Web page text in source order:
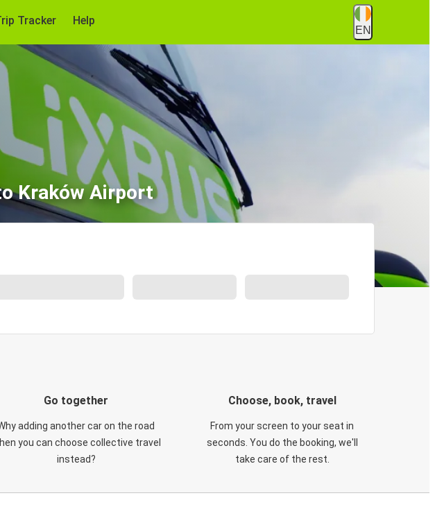
Tracker Help
EN
Kraków Airport
Go together
adding another car on the road
you can choose collective travel
instead?
Choose, book, travel
From your screen to your seat in
seconds. You do the booking, we'll
take care of the rest.